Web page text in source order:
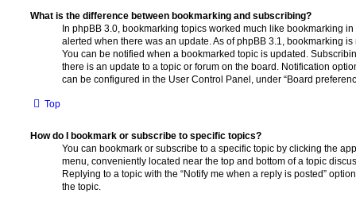
What is the difference between bookmarking and subscribing?
In phpBB 3.0, bookmarking topics worked much like bookmarking
alerted when there was an update. As of phpBB 3.1, bookmarking
You can be notified when a bookmarked topic is updated.
there is an update to a topic or forum on the board. Notification
can be configured in the User Control Panel, under “Board
Top
How do I bookmark or subscribe to specific topics?
You can bookmark or subscribe to a specific topic by clicking the
menu, conveniently located near the top and bottom of a topic
Replying to a topic with the “Notify me when a reply is posted”
the topic.